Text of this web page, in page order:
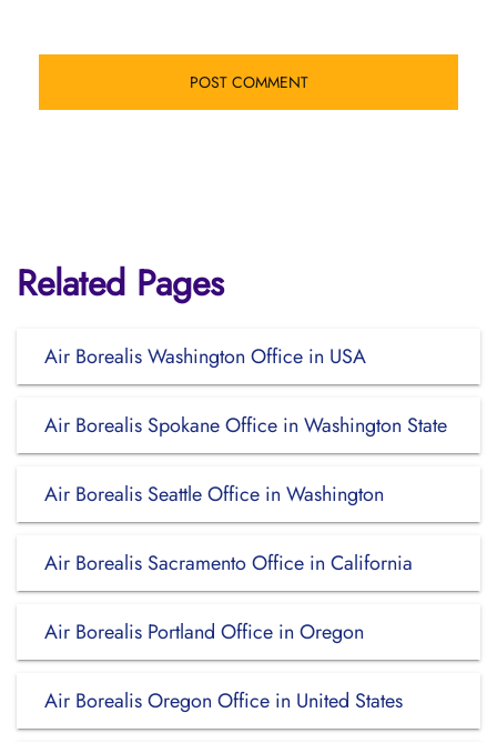
Related Pages
Air Borealis Washington Office in USA
Air Borealis Spokane Office in Washington State
Air Borealis Seattle Office in Washington
Air Borealis Sacramento Office in California
Air Borealis Portland Office in Oregon
Air Borealis Oregon Office in United States